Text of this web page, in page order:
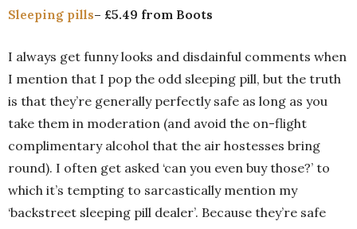
Sleeping pills– £5.49 from Boots
I always get funny looks and disdainful comments when
I mention that I pop the odd sleeping pill, but the truth
is that they’re generally perfectly safe as long as you
take them in moderation (and avoid the on-flight
complimentary alcohol that the air hostesses bring
round). I often get asked ‘can you even buy those?’ to
which it’s tempting to sarcastically mention my
‘backstreet sleeping pill dealer’. Because they’re safe